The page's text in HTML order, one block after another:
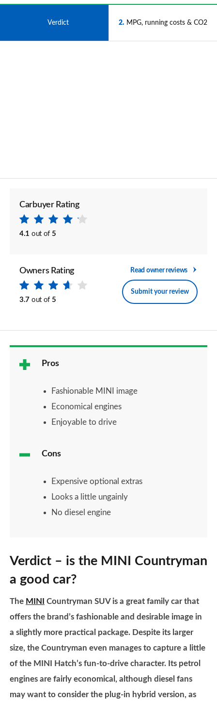
Verdict 2 MPG, running costs & CO2
Carbuyer Rating
4.1 out of 5
Owners Rating
3.7 out of 5
Read owner reviews
Submit your review
Pros
Fashionable MINI image
Economical engines
Enjoyable to drive
Cons
Expensive optional extras
Looks a little ungainly
No diesel engine
Verdict – is the MINI Countryman
a good car?
The MINI
Countryman SUV is a great family car that
offers the brand’s fashionable and desirable image in
a slightly more practical package. Despite its larger
size, the Countryman even manages to capture a little
of the MINI Hatch’s fun-to-drive character. Its petrol
engines are fairly economical, although diesel fans
may want to consider the plug-in hybrid version, as